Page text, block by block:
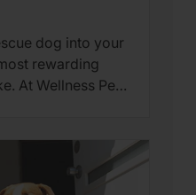
dog into your
rewarding
At Wellness Pet,
from the
their paws into